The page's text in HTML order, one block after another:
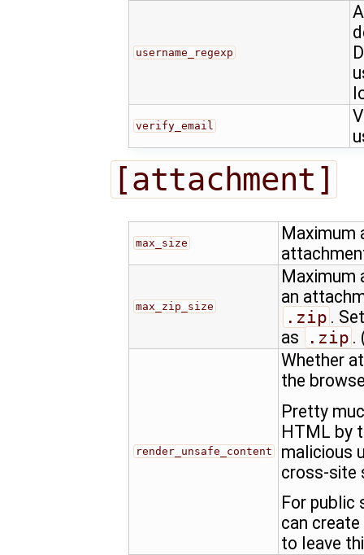
username_regexp
verify_email
[attachment]
max_size
Maximum
max_zip_size
Maximum
an
.zip .
as
.zip .
render_unsafe_content
Whether
the
Pretty
HTML by
malicious
cross-site
For public
can
to leave